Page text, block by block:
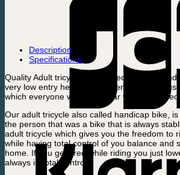
Description
Specifications
Quality Adult tricycle with perfect balance
very low entry height and is very easy and
which everyone will be familiar with in few
Our adult tricycle also called handicap bike,
the person that was a bike that is always
adult tricycle which gives you the freedom to
while having total control of you balance and
home. If you get tired while riding you just
always in total control.